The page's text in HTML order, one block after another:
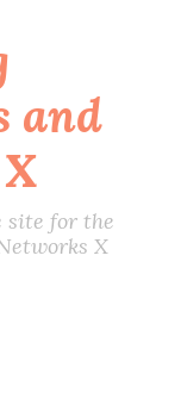
and
site for the
X